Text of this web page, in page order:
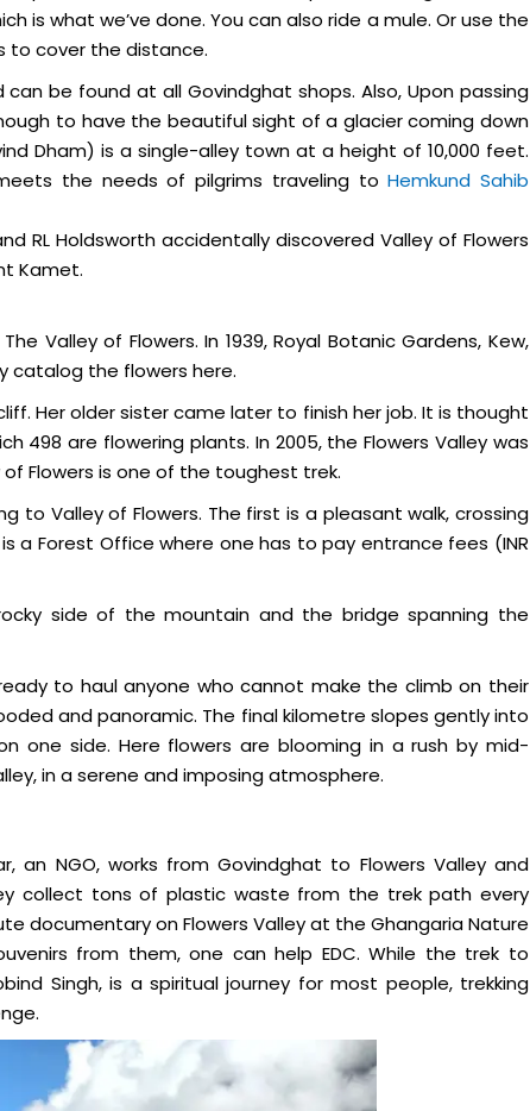
is what we’ve done. You can also ride a mule. Or use the
to cover the distance.
be found at all Govindghat shops. Also, Upon passing
to have the beautiful sight of a glacier coming down
Dham) is a single-alley town at a height of 10,000 feet.
the needs of pilgrims traveling toHemkund Sahib
RL Holdsworth accidentally discovered Valley of Flowers
Kamet.
Valley of Flowers. In 1939, Royal Botanic Gardens, Kew,
catalog the flowers here.
Her older sister came later to finish her job. It is thought
498 are flowering plants. In 2005, the Flowers Valley was
Flowers is one of the toughest trek.
to Valley of Flowers. The first is a pleasant walk, crossing
a Forest Office where one has to pay entrance fees (INR
side of the mountain and the bridge spanning the
to haul anyone who cannot make the climb on their
and panoramic. The final kilometre slopes gently into
one side. Here flowers are blooming in a rush by mid-
in a serene and imposing atmosphere.
an NGO, works from Govindghat to Flowers Valley and
collect tons of plastic waste from the trek path every
documentary on Flowers Valley at the Ghangaria Nature
from them, one can help EDC. While the trek to
Singh, is a spiritual journey for most people, trekking